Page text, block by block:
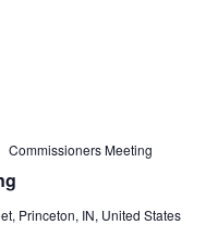
Commissioners Meeting
Princeton, IN, United States